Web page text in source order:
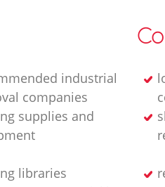
industrial
companies
supplies and
libraries